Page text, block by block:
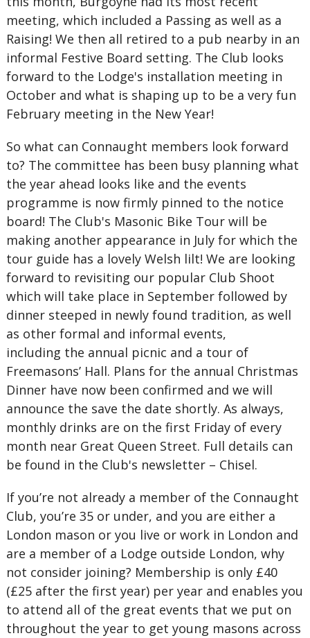
meeting, which included a Passing as well as a
Raising! We then all retired to a pub nearby in an
informal Festive Board setting. The Club looks
forward to the Lodge's installation meeting in
October and what is shaping up to be a very fun
February meeting in the New Year!
So what can Connaught members look forward
to? The committee has been busy planning what
the year ahead looks like and the events
programme is now firmly pinned to the notice
board! The Club's Masonic Bike Tour will be
making another appearance in July for which the
tour guide has a lovely Welsh lilt! We are looking
forward to revisiting our popular Club Shoot
which will take place in September followed by
dinner steeped in newly found tradition, as well
as other formal and informal events,
including the annual picnic and a tour of
Freemasons’ Hall. Plans for the annual Christmas
Dinner have now been confirmed and we will
announce the save the date shortly. As always,
monthly drinks are on the first Friday of every
month near Great Queen Street. Full details can
be found in the Club's newsletter – Chisel.
If you’re not already a member of the Connaught
Club, you’re 35 or under, and you are either a
London mason or you live or work in London and
are a member of a Lodge outside London, why
not consider joining? Membership is only £40
(£25 after the first year) per year and enables you
to attend all of the great events that we put on
throughout the year to get young masons across